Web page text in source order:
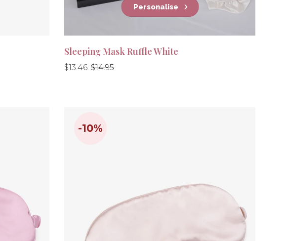
Personalise
Sleeping Mask Ruffle White
Regular
$13.46
Regular$14.95
-10%